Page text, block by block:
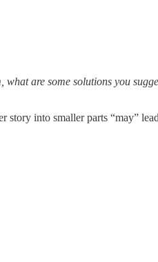
are some solutions you
into smaller parts “may”